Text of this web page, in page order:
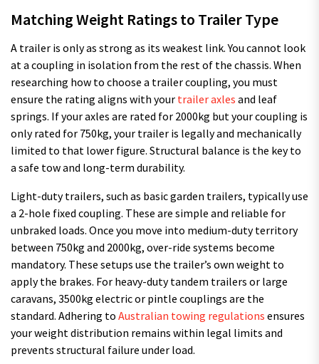
Matching Weight Ratings to Trailer Type
A trailer is only as strong as its weakest link. You cannot look
at a coupling in isolation from the rest of the chassis. When
researching how to choose a trailer coupling, you must
ensure the rating aligns with your trailer axles and leaf
springs. If your axles are rated for 2000kg but your coupling is
only rated for 750kg, your trailer is legally and mechanically
limited to that lower figure. Structural balance is the key to
a safe tow and long-term durability.
Light-duty trailers, such as basic garden trailers, typically use
a 2-hole fixed coupling. These are simple and reliable for
unbraked loads. Once you move into medium-duty territory
between 750kg and 2000kg, over-ride systems become
mandatory. These setups use the trailer’s own weight to
apply the brakes. For heavy-duty tandem trailers or large
caravans, 3500kg electric or pintle couplings are the
standard. Adhering to Australian towing regulations ensures
your weight distribution remains within legal limits and
prevents structural failure under load.